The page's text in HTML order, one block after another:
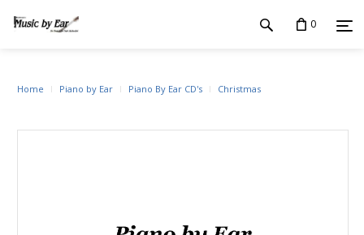
0
Home Piano by Ear Piano By Ear CD's Christmas